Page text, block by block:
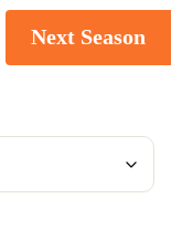
Next Season